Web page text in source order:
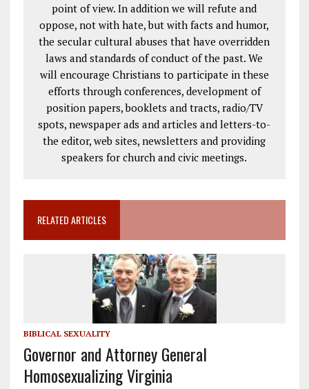
point of view. In addition we will refute and
oppose, not with hate, but with facts and humor,
the secular cultural abuses that have overridden
laws and standards of conduct of the past. We
will encourage Christians to participate in these
efforts through conferences, development of
position papers, booklets and tracts, radio/TV
spots, newspaper ads and articles and letters-to-
the editor, web sites, newsletters and providing
speakers for church and civic meetings.
RELATED ARTICLES
BIBLICAL SEXUALITY
Governor and Attorney General
Homosexualizing Virginia